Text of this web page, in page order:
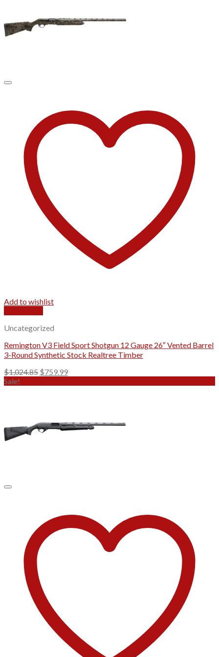
Add to wishlist
Uncategorized
Remington V3 Field Sport Shotgun 12 Gauge 26″ Vented Barrel
3-Round Synthetic Stock Realtree Timber
$1,024.85 Original
$759.99Current
Sale!